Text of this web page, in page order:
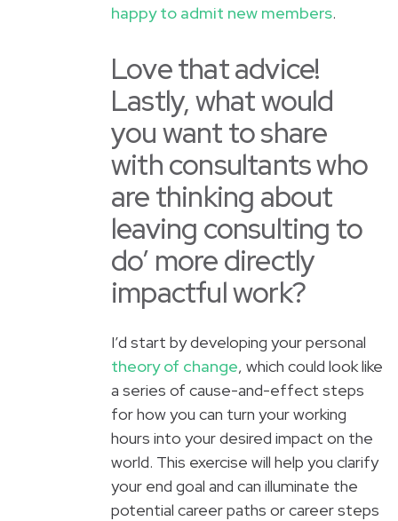
happy to admit new members.
Love that advice!
Lastly, what would
you want to share
with consultants who
are thinking about
leaving consulting to
do’ more directly
impactful work?
I’d start by developing your personal
theory of change, which could look like
a series of cause-and-effect steps
for how you can turn your working
hours into your desired impact on the
world. This exercise will help you clarify
your end goal and can illuminate the
potential career paths or career steps